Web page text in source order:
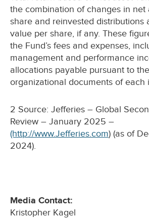
the combination of changes in net
share and reinvested distributions
value per share, if any. These
the Fund’s fees and expenses,
management and performance
allocations payable pursuant to
organizational documents of each
2 Source: Jefferies – Global
Review – January 2025 –
(http://www.Jefferies.com) (as of
2024).
Media Contact:
Kristopher Kagel